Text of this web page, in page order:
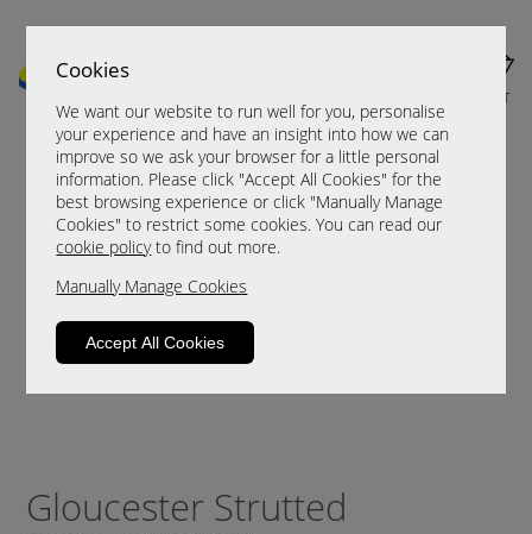
Cookies
We want our website to run well for you, personalise
your experience and have an insight into how we can
improve so we ask your browser for a little personal
information. Please click "Accept All Cookies" for the
best browsing experience or click "Manually Manage
Cookies" to restrict some cookies. You can read our
cookie policyto find out more.
Manually Manage Cookies
Accept All Cookies
CART
Gloucester Strutted